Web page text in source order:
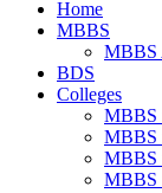
Home
MBBS
MBBS
BDS
Colleges
MBBS
MBBS
MBBS
MBBS